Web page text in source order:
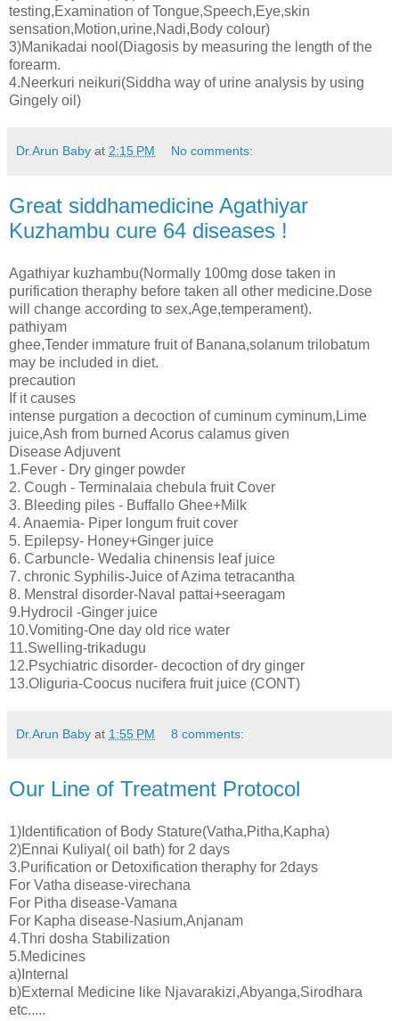
testing,Examination of Tongue,Speech,Eye,skin
sensation,Motion,urine,Nadi,Body colour)
3)Manikadai nool(Diagosis by measuring the length of the
forearm.
4.Neerkuri neikuri(Siddha way of urine analysis by using
Gingely oil)
Dr.Arun Baby at 2:15 PM No comments:
Great siddhamedicine Agathiyar
Kuzhambu cure 64 diseases !
Agathiyar kuzhambu(Normally 100mg dose taken in
purification theraphy before taken all other medicine.Dose
will change according to sex,Age,temperament).
pathiyam
ghee,Tender immature fruit of Banana,solanum trilobatum
may be included in diet.
precaution
If it causes
intense purgation a decoction of cuminum cyminum,Lime
juice,Ash from burned Acorus calamus given
Disease Adjuvent
1.Fever - Dry ginger powder
2. Cough - Terminalaia chebula fruit Cover
3. Bleeding piles - Buffallo Ghee+Milk
4. Anaemia- Piper longum fruit cover
5. Epilepsy- Honey+Ginger juice
6. Carbuncle- Wedalia chinensis leaf juice
7. chronic Syphilis-Juice of Azima tetracantha
8. Menstral disorder-Naval pattai+seeragam
9.Hydrocil -Ginger juice
10.Vomiting-One day old rice water
11.Swelling-trikadugu
12.Psychiatric disorder- decoction of dry ginger
13.Oliguria-Coocus nucifera fruit juice (CONT)
Dr.Arun Baby at 1:55 PM 8 comments:
Our Line of Treatment Protocol
1)Identification of Body Stature(Vatha,Pitha,Kapha)
2)Ennai Kuliyal( oil bath) for 2 days
3.Purification or Detoxification theraphy for 2days
For Vatha disease-virechana
For Pitha disease-Vamana
For Kapha disease-Nasium,Anjanam
4.Thri dosha Stabilization
5.Medicines
a)Internal
b)External Medicine like Njavarakizi,Abyanga,Sirodhara
etc.....